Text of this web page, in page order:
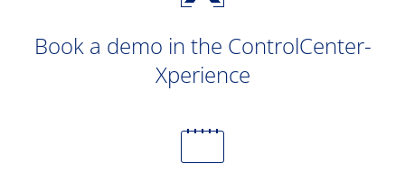
Book a demo in the ControlCenter-
Xperience